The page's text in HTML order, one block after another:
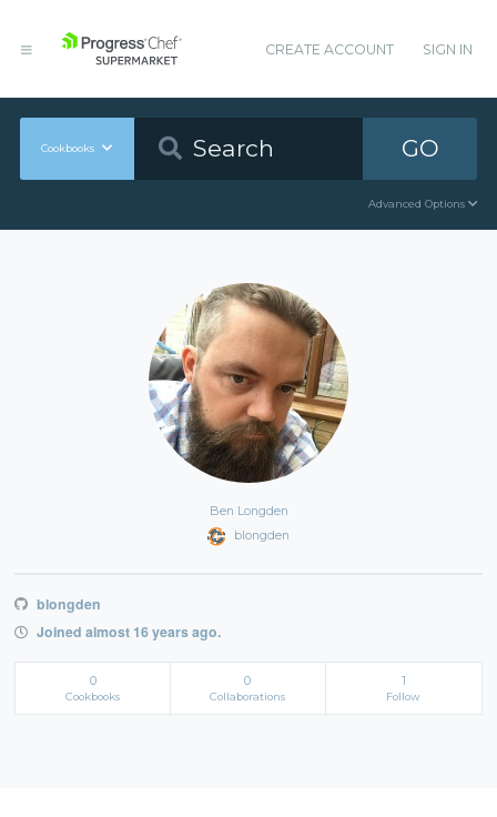
CREATE ACCOUNT SIGN IN
Cookbooks GO
Advanced Options
Ben Longden
blongden
blongden
Joined almost 16 years ago.
0
Cookbooks
0
Collaborations
1
Follow